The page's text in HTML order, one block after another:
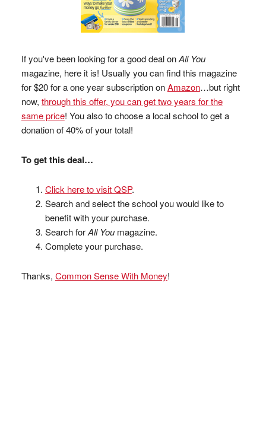
If you've been looking for a good deal onAll You
magazine, here it is! Usually you can find this magazine
for $20 for a one year subscription onAmazon…but right
now, through this offer, you can get two years for the
same price! You also to choose a local school to get a
donation of 40% of your total!
To get this deal…
Click here to visit QSP.
Search and select the school you would like to
benefit with your purchase.
Search forAll Youmagazine.
Complete your purchase.
Thanks, Common Sense With Money!